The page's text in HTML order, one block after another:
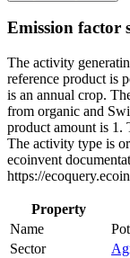
Emission factor
The activity
reference product is
is an annual crop.
from organic and
product amount is 1.
The activity type is
ecoinvent
https://
Property
Name
Sector